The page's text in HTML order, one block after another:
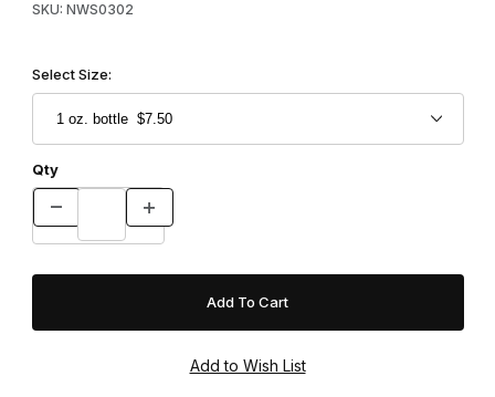
SKU: NWS0302
Select Size:
Qty